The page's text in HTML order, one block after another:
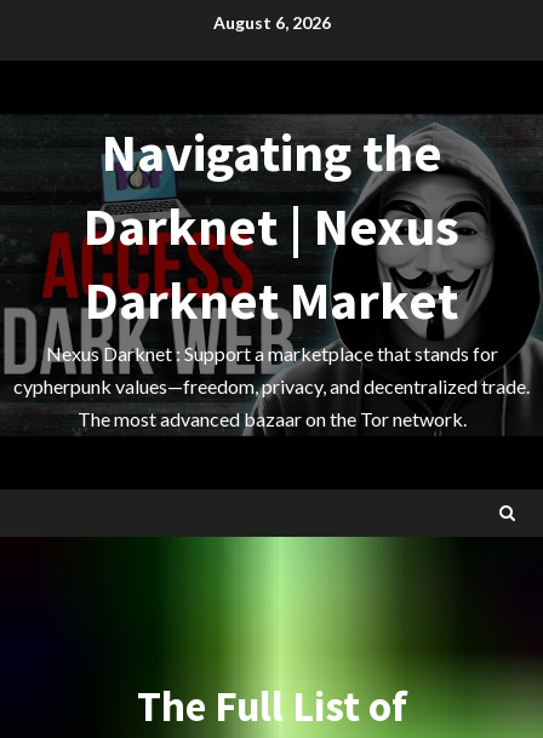
August 6, 2026
Navigating the
Darknet | Nexus
Darknet Market
Nexus Darknet : Support a marketplace that stands for
cypherpunk values—freedom, privacy, and decentralized trade.
The most advanced bazaar on the Tor network.
The Full List of